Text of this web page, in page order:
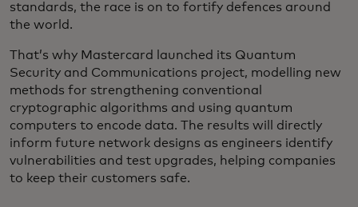
standards, the race is on to fortify defences around
the world.
That’s why Mastercard launched its Quantum
Security and Communications project, modelling new
methods for strengthening conventional
cryptographic algorithms and using quantum
computers to encode data. The results will directly
inform future network designs as engineers identify
vulnerabilities and test upgrades, helping companies
to keep their customers safe.